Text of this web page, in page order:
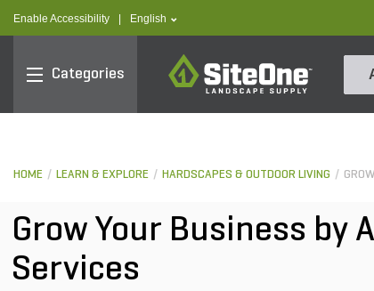
Enable Accessibility text.language
English
Categories
SiteOne
HOME LEARN & EXPLORE HARDSCAPES & OUTDOOR LIVING
Grow Your Business by
Services